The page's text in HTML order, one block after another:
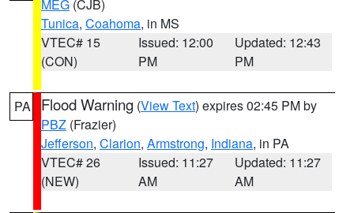
MEG (CJB)
Tunica, Coahoma, in MS
VTEC# 15
(CON)
Issued: 12:00
PM
Updated: 12:43
PM
PA Flood Warning (View Text) expires 02:45 PM by
PBZ (Frazier)
Jefferson, Clarion, Armstrong, Indiana, in PA
VTEC# 26
(NEW)
Issued: 11:27
AM
Updated: 11:27
AM